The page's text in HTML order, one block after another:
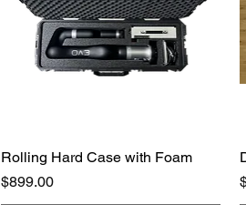
Rolling Hard Case with Foam
Price
$899.00